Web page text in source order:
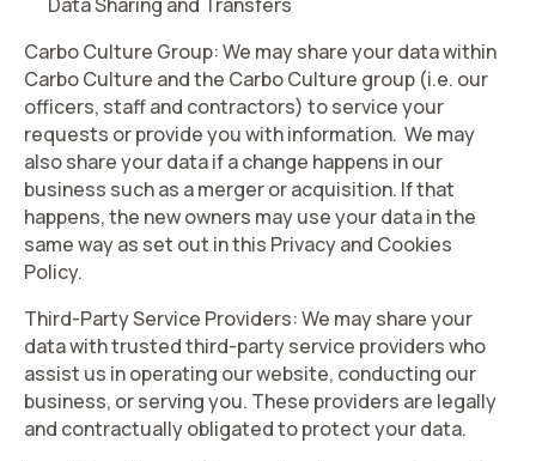
Carbo Culture Group: We may share your data within
Carbo Culture and the Carbo Culture group (i.e. our
officers, staff and contractors) to service your
requests or provide you with information. We may
also share your data if a change happens in our
business such as a merger or acquisition. If that
happens, the new owners may use your data in the
same way as set out in this Privacy and Cookies
Policy.
Third-Party Service Providers: We may share your
data with trusted third-party service providers who
assist us in operating our website, conducting our
business, or serving you. These providers are legally
and contractually obligated to protect your data.